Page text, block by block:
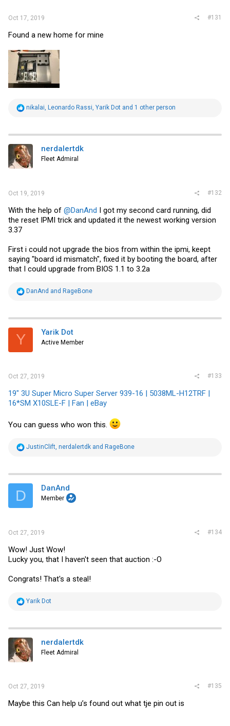
Oct 17, 2019 #131
Found a new home for mine
R
t
i
o
n
s
nikalai, Leonardo Rassi, Yarik Dot and 1 other person
nerdalertdk
Fleet Admiral
Oct 19, 2019 #132
With the help of @DanAnd I got my second card running, did
the reset IPMI trick and updated it the newest working version
3.37
First i could not upgrade the bios from within the ipmi, keept
saying "board id mismatch", fixed it by booting the board, after
that I could upgrade from BIOS 1.1 to 3.2a
R
t
i
s
DanAnd and RageBone
Y Yarik Dot
Active Member
Oct 27, 2019 #133
19" 3U Super Micro Super Server 939-16 | 5038ML-H12TRF |
16*SM X10SLE-F | Fan | eBay
You can guess who won this.
R
t
i
s
JustinClift, nerdalertdk and RageBone
D DanAnd
Member
Oct 27, 2019 #134
Wow! Just Wow!
Lucky you, that I haven't seen that auction :-O
Congrats! That's a steal!
R
t
i
o
n
s
Yarik Dot
nerdalertdk
Fleet Admiral
Oct 27, 2019 #135
Maybe this Can help u’s found out what tje pin out is